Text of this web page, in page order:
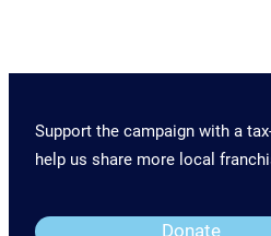
Support the campaign with a
help us share more local
Donate